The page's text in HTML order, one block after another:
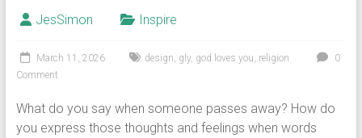
JesSimon Inspire
March 11, 2026 design gly, god loves you religion
0
Comment
What do you say when someone passes away? How do
you express those thoughts and feelings when words